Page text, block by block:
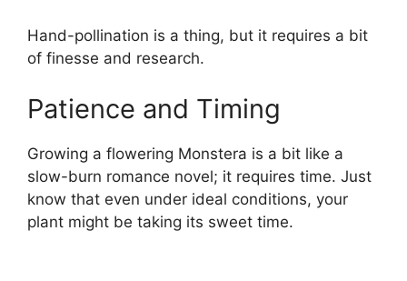
Hand-pollination is a thing, but it requires a bit
of finesse and research.
Patience and Timing
Growing a flowering Monstera is a bit like a
slow-burn romance novel; it requires time. Just
know that even under ideal conditions, your
plant might be taking its sweet time.